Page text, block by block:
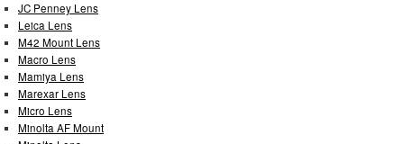
JC Penney Lens
Leica Lens
M42 Mount Lens
Macro Lens
Mamiya Lens
Marexar Lens
Micro Lens
Minolta AF Mount